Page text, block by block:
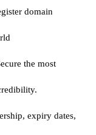
domain
the most
expiry dates,